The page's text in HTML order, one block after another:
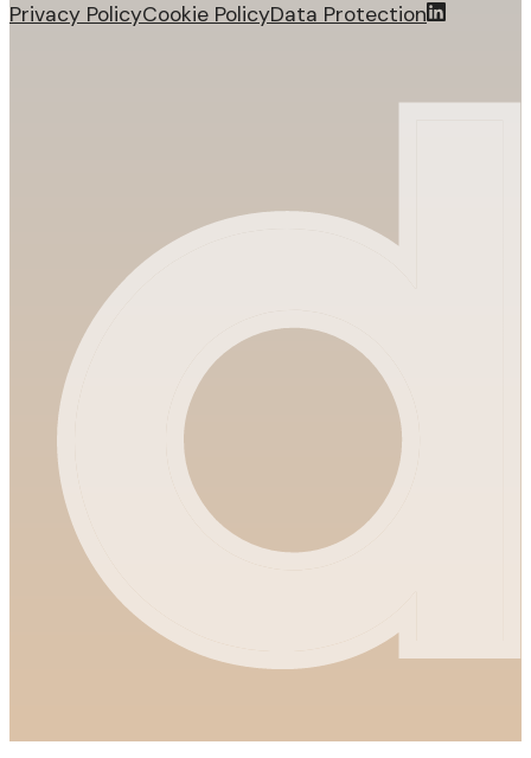
Privacy PolicyCookie PolicyData Protection